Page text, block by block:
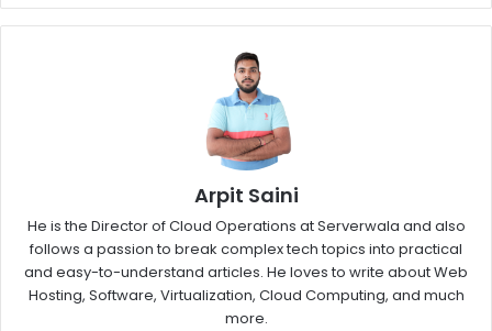
Arpit Saini
He is the Director of Cloud Operations at Serverwala and also
follows a passion to break complex tech topics into practical
and easy-to-understand articles. He loves to write about Web
Hosting, Software, Virtualization, Cloud Computing, and much
more.